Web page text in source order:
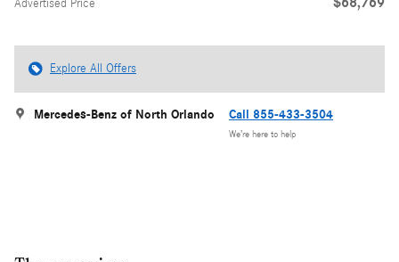
Advertised Price
Explore All Offers
Mercedes-Benz of North Orlando Call 855-433-3504
We’re here to help